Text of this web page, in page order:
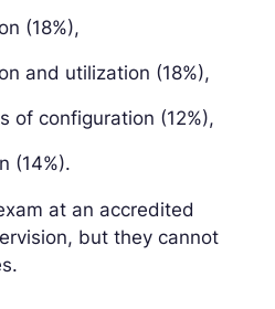
(18%),
and utilization (18%),
of configuration (12%),
(14%).
at an accredited
but they cannot